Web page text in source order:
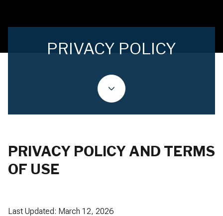
PRIVACY POLICY
PRIVACY POLICY AND TERMS
OF USE
Last Updated: March 12, 2026